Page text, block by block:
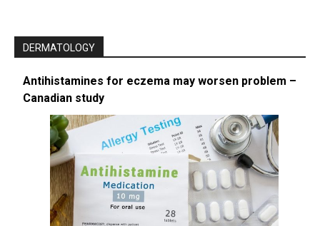
DERMATOLOGY
Antihistamines for eczema may worsen problem –
Canadian study